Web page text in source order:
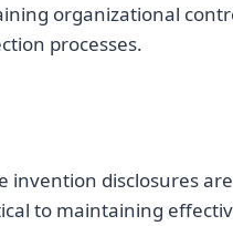
organizational
processes.
invention disclosures
to maintaining